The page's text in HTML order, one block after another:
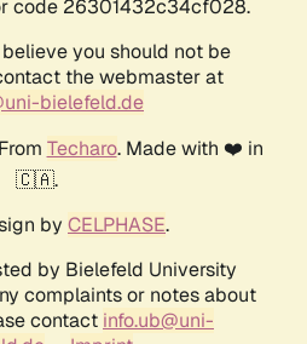
code 26301432c34cf028.
you should not be
the webmaster at
bielefeld.de
Techaro. Made with ❤️ in
🇨🇦.
by CELPHASE.
by Bielefeld University
complaints or notes about
contact info.ub@uni-